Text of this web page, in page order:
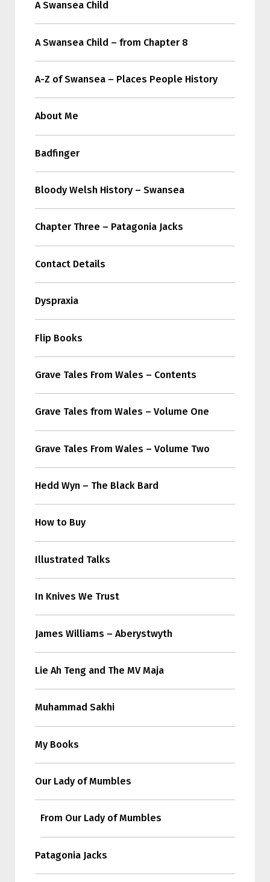
A Swansea Child
A Swansea Child – from Chapter 8
A-Z of Swansea – Places People History
About Me
Badfinger
Bloody Welsh History – Swansea
Chapter Three – Patagonia Jacks
Contact Details
Dyspraxia
Flip Books
Grave Tales From Wales – Contents
Grave Tales from Wales – Volume One
Grave Tales From Wales – Volume Two
Hedd Wyn – The Black Bard
How to Buy
Illustrated Talks
In Knives We Trust
James Williams – Aberystwyth
Lie Ah Teng and The MV Maja
Muhammad Sakhi
My Books
Our Lady of Mumbles
From Our Lady of Mumbles
Patagonia Jacks